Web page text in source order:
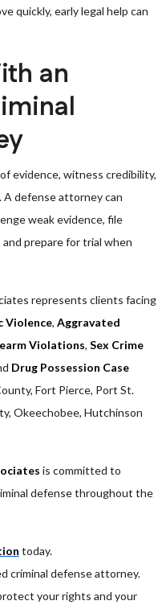
quickly, early legal help can
an
evidence, witness credibility,
A defense attorney can
weak evidence, file
prepare for trial when
represents clients facing
Violence, Aggravated
Violations, Sex Crime
Drug Possession Case
Fort Pierce, Port St.
Okeechobee, Hutchinson
is committed to
defense throughout the
today.
criminal defense attorney.
your rights and your